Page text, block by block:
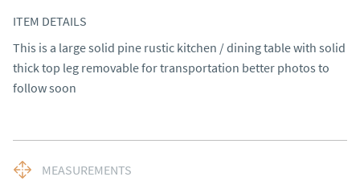
ITEM DETAILS
This is a large solid pine rustic kitchen / dining table with solid
thick top leg removable for transportation better photos to
follow soon
MEASUREMENTS